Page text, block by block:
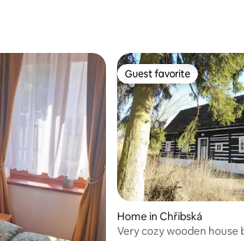
Guest favorite
Guest favorite
Home in Chřibská
Very cozy wooden house